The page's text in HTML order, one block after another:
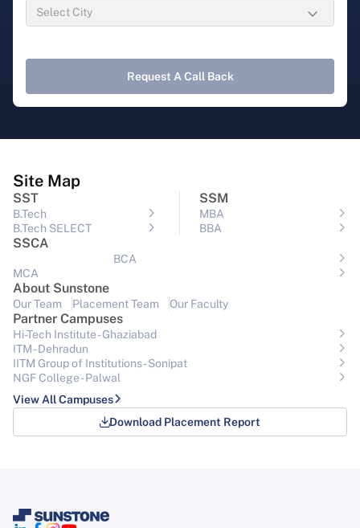
Request A Call Back
Site Map
SST
B.Tech
B.Tech SELECT
SSM
MBA
BBA
SSCA
BCA
MCA
About Sunstone
Our Team Placement Team Our Faculty
Partner Campuses
Hi-Tech Institute - Ghaziabad
ITM - Dehradun
IITM Group of Institutions- Sonipat
NGF College - Palwal
View All Campuses
Download Placement Report